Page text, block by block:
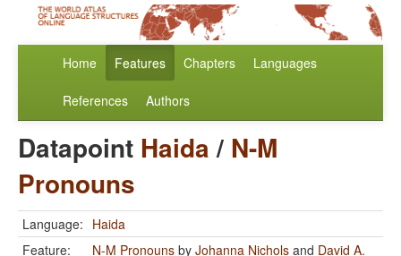
Home Features Chapters Languages
References Authors
Datapoint Haida/ N-M
Pronouns
Language: Haida
Feature:
N-M Pronouns by Johanna Nichols and David A.